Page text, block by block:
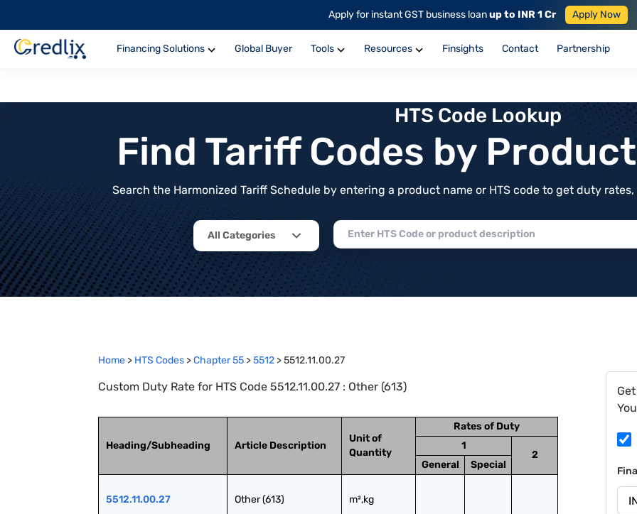
Apply for instant GST business loanup to INR 1 Cr Apply Now
Financing Solutions Global Buyer Tools Resources Finsights Contact Partnership
HTS Code Lookup
Find Tariff Codes by
Search the Harmonized Tariff Schedule by entering a product name or HTS code to get duty
All Categories
Home > HTS Codes >Chapter55 >5512 >5512.11.00.27
Custom Duty Rate for HTS Code 5512.11.00.27 : Other (613)
Heading/Subheading Article Description
Unit of
Quantity
Rates of Duty
1
2
General
Special
5512.11.00.27 Other (613) m²,kg